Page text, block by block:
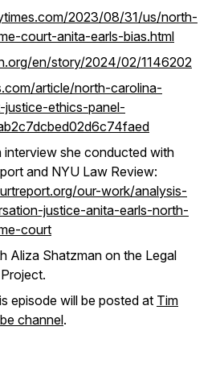
2023/08/31/us/north-
court-anita-earls-bias.html
en/story/2024/02/1146202
article/north-carolina-
justice-ethics-panel-
interview she conducted with
and NYU Law Review:
our-work/analysis-
justice-anita-earls-north-
court
Aliza Shatzman on the Legal
episode will be posted at Tim
channel.